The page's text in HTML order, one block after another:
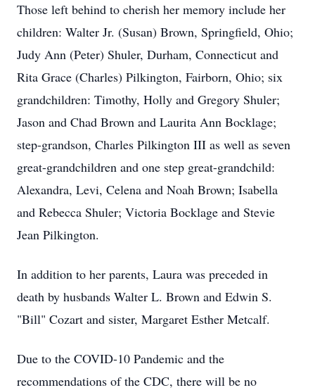
Those left behind to cherish her memory include her
children: Walter Jr. (Susan) Brown, Springfield, Ohio;
Judy Ann (Peter) Shuler, Durham, Connecticut and
Rita Grace (Charles) Pilkington, Fairborn, Ohio; six
grandchildren: Timothy, Holly and Gregory Shuler;
Jason and Chad Brown and Laurita Ann Bocklage;
step-grandson, Charles Pilkington III as well as seven
great-grandchildren and one step great-grandchild:
Alexandra, Levi, Celena and Noah Brown; Isabella
and Rebecca Shuler; Victoria Bocklage and Stevie
Jean Pilkington.
In addition to her parents, Laura was preceded in
death by husbands Walter L. Brown and Edwin S.
"Bill" Cozart and sister, Margaret Esther Metcalf.
Due to the COVID-10 Pandemic and the
recommendations of the CDC, there will be no